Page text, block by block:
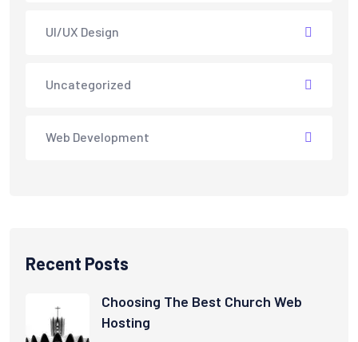
UI/UX Design
Uncategorized
Web Development
Recent Posts
Choosing The Best Church Web
Hosting